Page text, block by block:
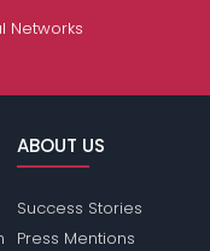
Networks
ABOUT US
Success Stories
Press Mentions